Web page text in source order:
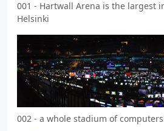
001 - Hartwall Arena is the largest
Helsinki
002 - a whole stadium of